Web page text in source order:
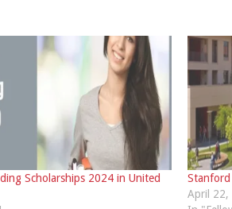
Scholarships 2024 in United
Stanford
April 22,